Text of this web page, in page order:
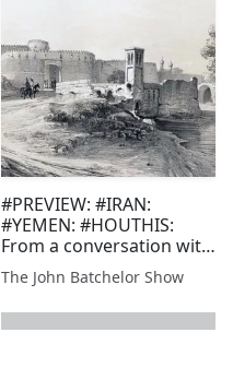
#PREVIEW: #IRAN:
#YEMEN: #HOUTHIS:
From a conversation with
Victor David Hanson of
Hoover Institution re an
answer to the economic
war waged by Iran's
The John Batchelor Show